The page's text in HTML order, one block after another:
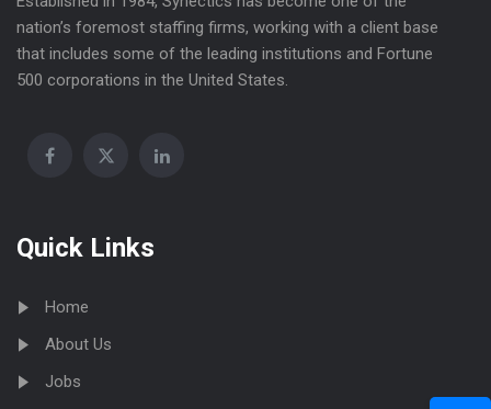
nation’s foremost staffing firms, working with a client base
that includes some of the leading institutions and Fortune
500 corporations in the United States.
Quick Links
Home
About Us
Jobs